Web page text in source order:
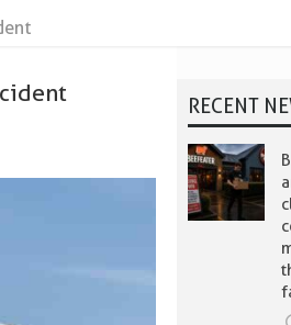
RECENT